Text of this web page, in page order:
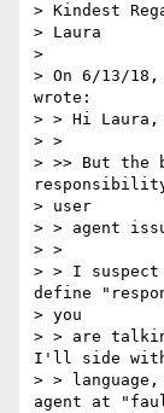
> Kindest
> Laura
>
> On 6/13/
wrote:
> > Hi Laura,
> >
> >> But
> user
> > agent
> >
> > I suspect
define
> you
> > are
I'll side with
> >
agent at